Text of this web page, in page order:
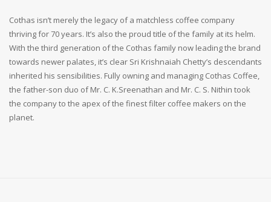
Cothas isn’t merely the legacy of a matchless coffee company
thriving for 70 years. It’s also the proud title of the family at its helm.
With the third generation of the Cothas family now leading the brand
towards newer palates, it’s clear Sri Krishnaiah Chetty’s descendants
inherited his sensibilities. Fully owning and managing Cothas Coffee,
the father-son duo of Mr. C. K.Sreenathan and Mr. C. S. Nithin took
the company to the apex of the finest filter coffee makers on the
planet.